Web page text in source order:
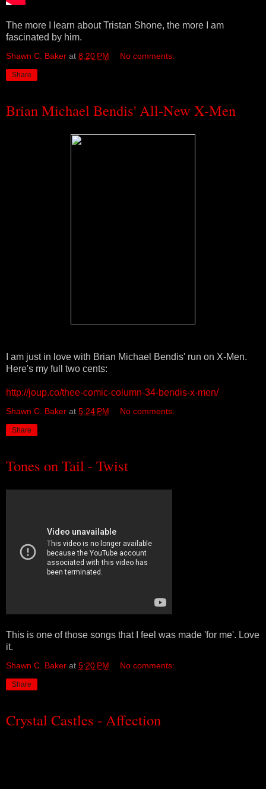
The more I learn about Tristan Shone, the more I am
fascinated by him.
Shawn C. Baker at 8:20 PM No comments:
Share
Brian Michael Bendis' All-New X-Men
I am just in love with Brian Michael Bendis' run on X-Men.
Here's my full two cents:
http://joup.co/thee-comic-column-34-bendis-x-men/
Shawn C. Baker at 5:24 PM No comments:
Share
Tones on Tail - Twist
This is one of those songs that I feel was made 'for me'. Love
it.
Shawn C. Baker at 5:20 PM No comments:
Share
Crystal Castles - Affection